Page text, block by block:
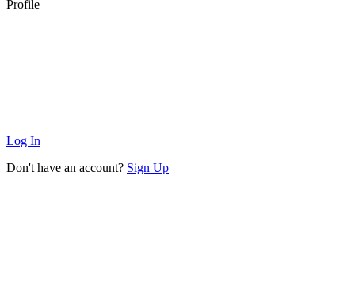
Profile
Log In
Don't have an account? Sign Up